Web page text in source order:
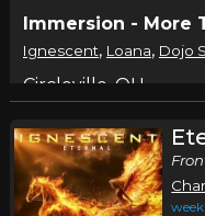
Immersion - More
Ignescent, Loana, Dojo
Circleville, OH
Saturday, October
Armed Disciples
Ignescent,Loana,Dojo